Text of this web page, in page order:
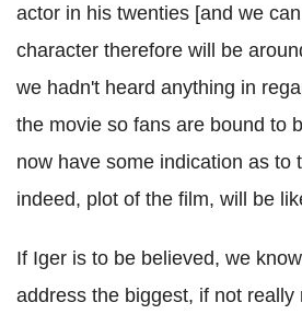
actor in his twenties [and we
character therefore will be
we hadn't heard anything in
the movie so fans are bound to
now have some indication as to
indeed, plot of the film, will be
If Iger is to be believed, we
address the biggest, if not really